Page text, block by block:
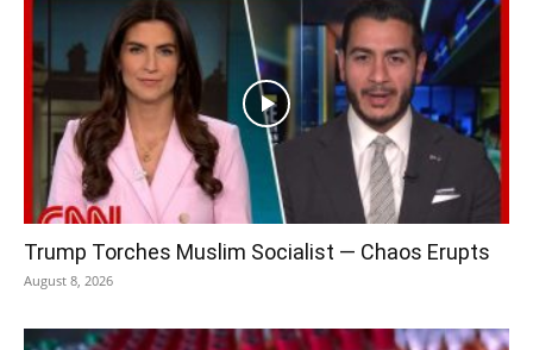
Trump Torches Muslim Socialist — Chaos Erupts
August 8, 2026